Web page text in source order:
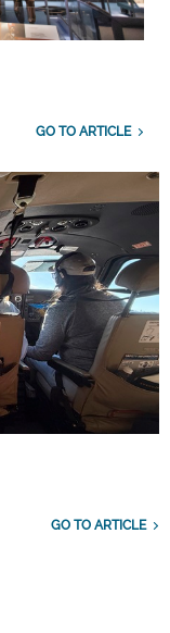
GO TO ARTICLE
GO TO ARTICLE